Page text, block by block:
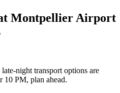
Montpellier Airport
night transport options are
PM, plan ahead.